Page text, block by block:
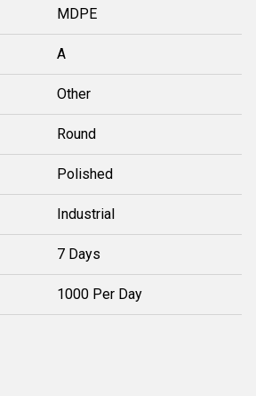
MDPE
A
Other
Round
Polished
Industrial
7 Days
1000 Per Day